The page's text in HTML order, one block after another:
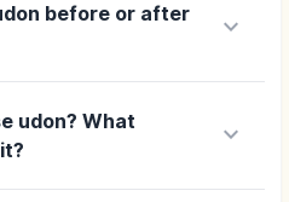
before or after
keyboard_arrow_down
udon? What
keyboard_arrow_down